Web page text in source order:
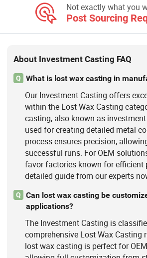
Casting Parts
Not exactly what you
Post Sourcing
About Investment Casting FAQ
Q What is lost wax casting in
Our Investment Casting offers
within the Lost Wax Casting
casting, also known as
used for creating detailed metal
process ensures precision,
successful runs. For OEM
favor factories known for efficient
detailed guide from our experts
Q
Can lost wax casting be
applications?
The Investment Casting is
comprehensive Lost Wax Casting
lost wax casting is perfect for